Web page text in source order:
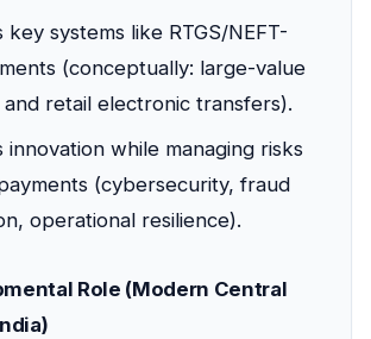
key systems like RTGS/NEFT-
(conceptually: large-value
retail electronic transfers).
innovation while managing risks
(cybersecurity, fraud
operational resilience).
Role (Modern Central